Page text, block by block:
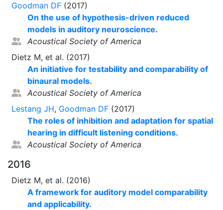
Goodman DF (2017)
On the use of hypothesis-driven reduced
models in auditory neuroscience.
Acoustical Society of America
Dietz M, et al. (2017)
An initiative for testability and comparability of
binaural models.
Acoustical Society of America
Lestang JH, Goodman DF (2017)
The roles of inhibition and adaptation for spatial
hearing in difficult listening conditions.
Acoustical Society of America
2016
Dietz M, et al. (2016)
A framework for auditory model comparability
and applicability.